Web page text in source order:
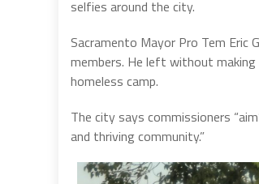
selfies around the city.
Sacramento Mayor Pro Tem
members. He left without
homeless camp.
The city says commissioners
and thriving community.”